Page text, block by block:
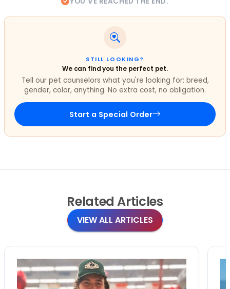
STILL LOOKING?
We can find you the perfect pet.
Tell our pet counselors what you're looking for: breed,
gender, color, anything. No extra cost, no obligation.
Start a Special Order
Related Articles
VIEW ALL ARTICLES